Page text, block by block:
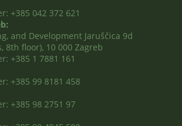
+385 042 372 621
and Development Jaruščica 9d
8th floor), 10 000 Zagreb
+385 1 7881 161
+385 99 8181 458
+385 98 2751 97